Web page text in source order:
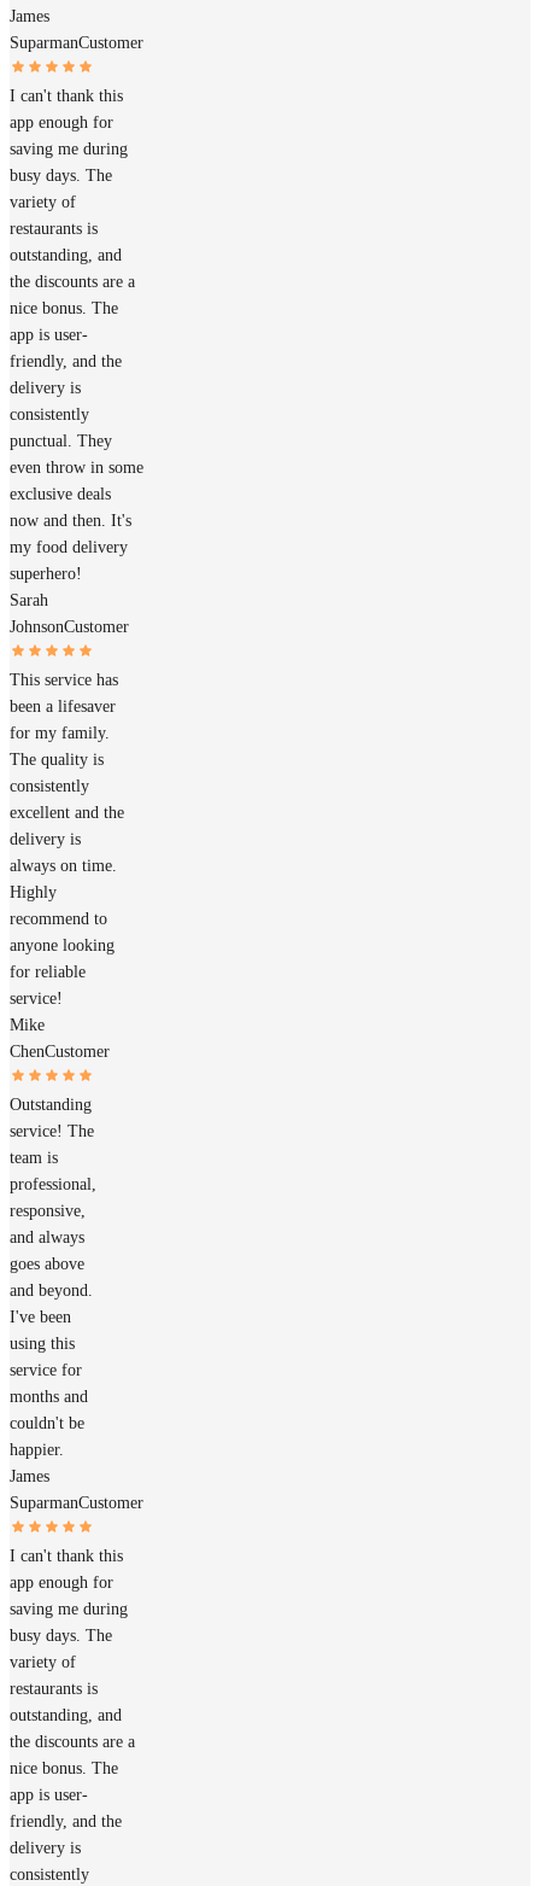
James
SuparmanCustomer
I can't thank this
app enough for
saving me during
busy days. The
variety of
restaurants is
outstanding, and
the discounts are a
nice bonus. The
app is user-
friendly, and the
delivery is
consistently
punctual. They
even throw in some
exclusive deals
now and then. It's
my food delivery
superhero!
Sarah
JohnsonCustomer
This service has
been a lifesaver
for my family.
The quality is
consistently
excellent and the
delivery is
always on time.
Highly
recommend to
anyone looking
for reliable
service!
Mike
ChenCustomer
Outstanding
service! The
team is
professional,
responsive,
and always
goes above
and beyond.
I've been
using this
service for
months and
couldn't be
happier.
James
SuparmanCustomer
I can't thank this
app enough for
saving me during
busy days. The
variety of
restaurants is
outstanding, and
the discounts are a
nice bonus. The
app is user-
friendly, and the
delivery is
consistently